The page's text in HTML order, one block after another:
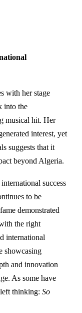
with her stage
into the
musical hit. Her
interest, yet
suggests that it
beyond Algeria.
success
to be
demonstrated
the right
international
showcasing
and innovation
As some have
thinking: So